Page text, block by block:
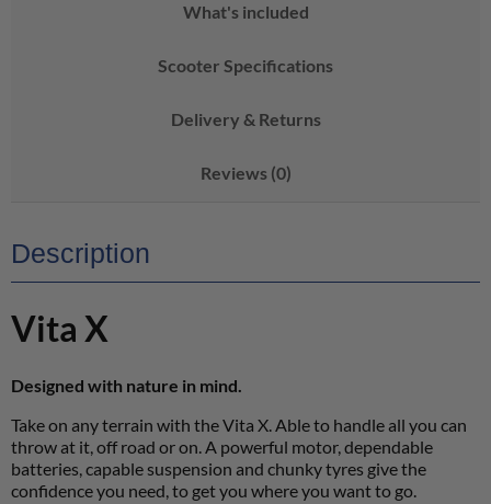
What's included
Scooter Specifications
Delivery & Returns
Reviews (0)
Description
Vita X
Designed with nature in mind.
Take on any terrain with the Vita X. Able to handle all you can
throw at it, off road or on. A powerful motor, dependable
batteries, capable suspension and chunky tyres give the
confidence you need, to get you where you want to go.